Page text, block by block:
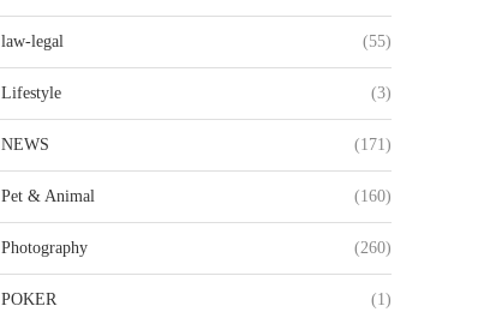
law-legal (55)
Lifestyle (3)
NEWS (171)
Pet & Animal (160)
Photography (260)
POKER (1)